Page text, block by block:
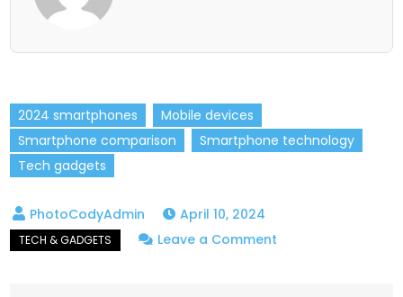
2024 smartphones
Mobile devices
Smartphone comparison
Smartphone technology
Tech gadgets
April 10, 2024
Leave a Comment